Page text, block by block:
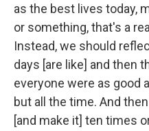
as the best lives today,
or something, that's a
Instead, we should
days [are like] and then
everyone were as good
but all the time. And
[and make it] ten times